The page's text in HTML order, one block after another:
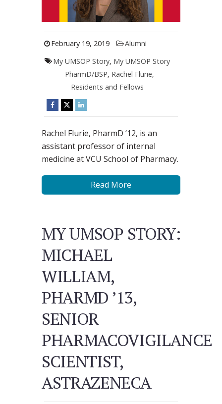
February 19, 2019
Alumni
My UMSOP Story, My UMSOP Story
- PharmD/BSP, Rachel Flurie,
Residents and Fellows
Rachel Flurie, PharmD ’12, is an
assistant professor of internal
medicine at VCU School of Pharmacy.
Read More
MY UMSOP STORY:
MICHAEL
WILLIAM,
PHARMD ’13,
SENIOR
PHARMACOVIGILANCE
SCIENTIST,
ASTRAZENECA